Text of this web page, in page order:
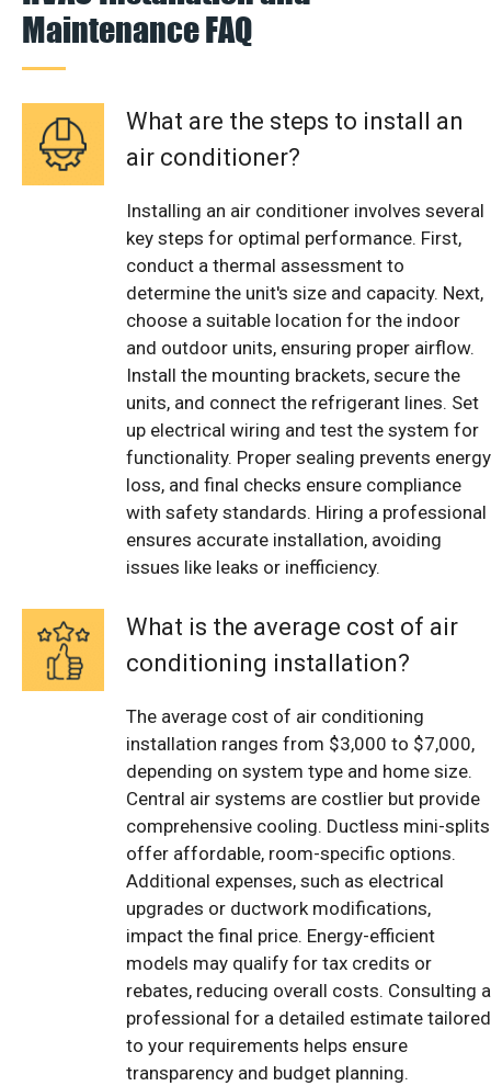
Maintenance FAQ
What are the steps to install an
air conditioner?
Installing an air conditioner involves several
key steps for optimal performance. First,
conduct a thermal assessment to
determine the unit's size and capacity. Next,
choose a suitable location for the indoor
and outdoor units, ensuring proper airflow.
Install the mounting brackets, secure the
units, and connect the refrigerant lines. Set
up electrical wiring and test the system for
functionality. Proper sealing prevents energy
loss, and final checks ensure compliance
with safety standards. Hiring a professional
ensures accurate installation, avoiding
issues like leaks or inefficiency.
What is the average cost of air
conditioning installation?
The average cost of air conditioning
installation ranges from $3,000 to $7,000,
depending on system type and home size.
Central air systems are costlier but provide
comprehensive cooling. Ductless mini-splits
offer affordable, room-specific options.
Additional expenses, such as electrical
upgrades or ductwork modifications,
impact the final price. Energy-efficient
models may qualify for tax credits or
rebates, reducing overall costs. Consulting a
professional for a detailed estimate tailored
to your requirements helps ensure
transparency and budget planning.